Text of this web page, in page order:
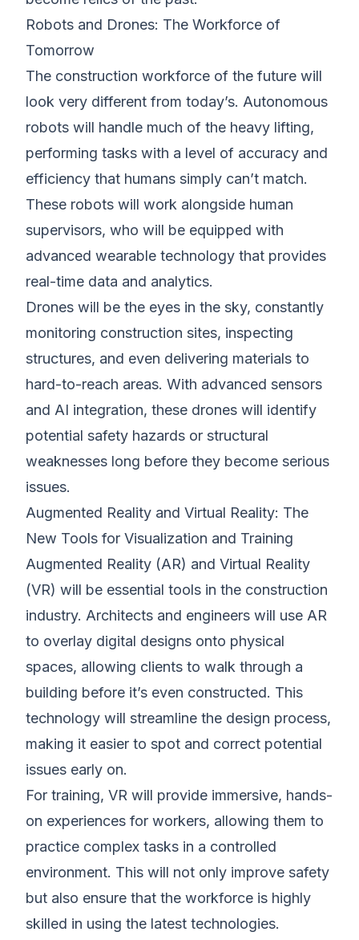
Robots and Drones: The Workforce of
Tomorrow
The construction workforce of the future will
look very different from today’s. Autonomous
robots will handle much of the heavy lifting,
performing tasks with a level of accuracy and
efficiency that humans simply can’t match.
These robots will work alongside human
supervisors, who will be equipped with
advanced wearable technology that provides
real-time data and analytics.
Drones will be the eyes in the sky, constantly
monitoring construction sites, inspecting
structures, and even delivering materials to
hard-to-reach areas. With advanced sensors
and AI integration, these drones will identify
potential safety hazards or structural
weaknesses long before they become serious
issues.
Augmented Reality and Virtual Reality: The
New Tools for Visualization and Training
Augmented Reality (AR) and Virtual Reality
(VR) will be essential tools in the construction
industry. Architects and engineers will use AR
to overlay digital designs onto physical
spaces, allowing clients to walk through a
building before it’s even constructed. This
technology will streamline the design process,
making it easier to spot and correct potential
issues early on.
For training, VR will provide immersive, hands-
on experiences for workers, allowing them to
practice complex tasks in a controlled
environment. This will not only improve safety
but also ensure that the workforce is highly
skilled in using the latest technologies.